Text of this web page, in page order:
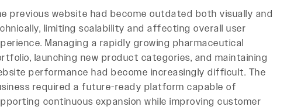
previous website had become outdated both visually and
limiting scalability and affecting overall user
Managing a rapidly growing pharmaceutical
launching new product categories, and maintaining
performance had become increasingly difficult. The
required a future-ready platform capable of
continuous expansion while improving customer